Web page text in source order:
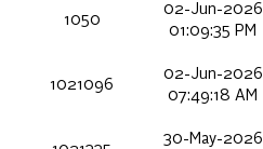
1050
02-Jun-2026
01:09:35 PM
1021096
02-Jun-2026
07:49:18 AM
30-May-2026